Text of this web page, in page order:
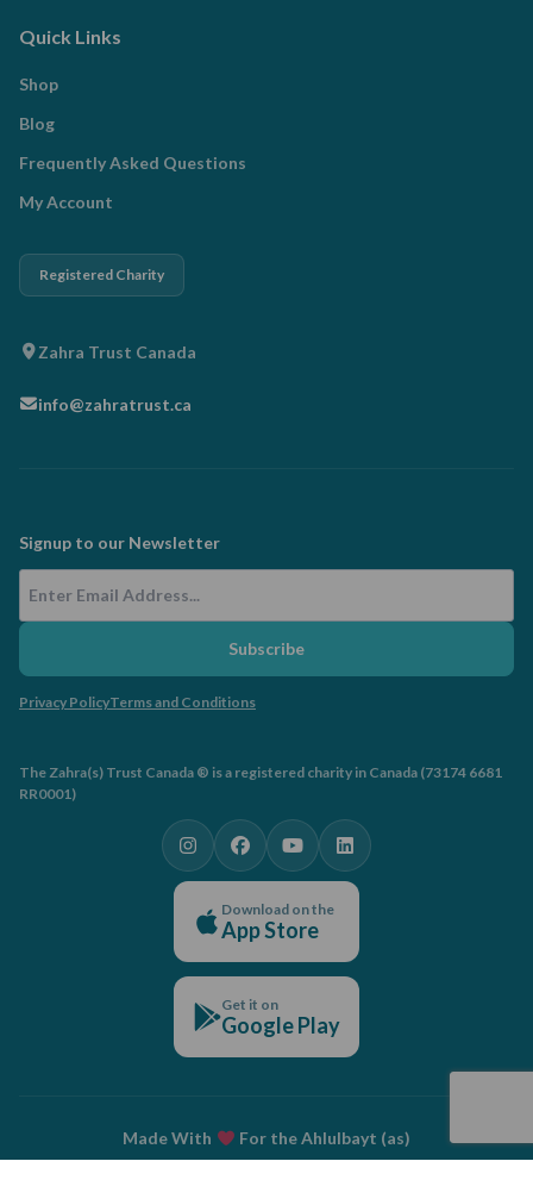
Quick Links
Shop
Blog
Frequently Asked Questions
My Account
Registered Charity
Zahra Trust Canada
info@zahratrust.ca
Signup to our Newsletter
Subscribe
Privacy PolicyTerms and Conditions
The Zahra(s) Trust Canada ® is a registered charity in Canada (73174 6681
RR0001)
Download on the
App Store
Get it on
Google Play
Made With For the Ahlulbayt (as)